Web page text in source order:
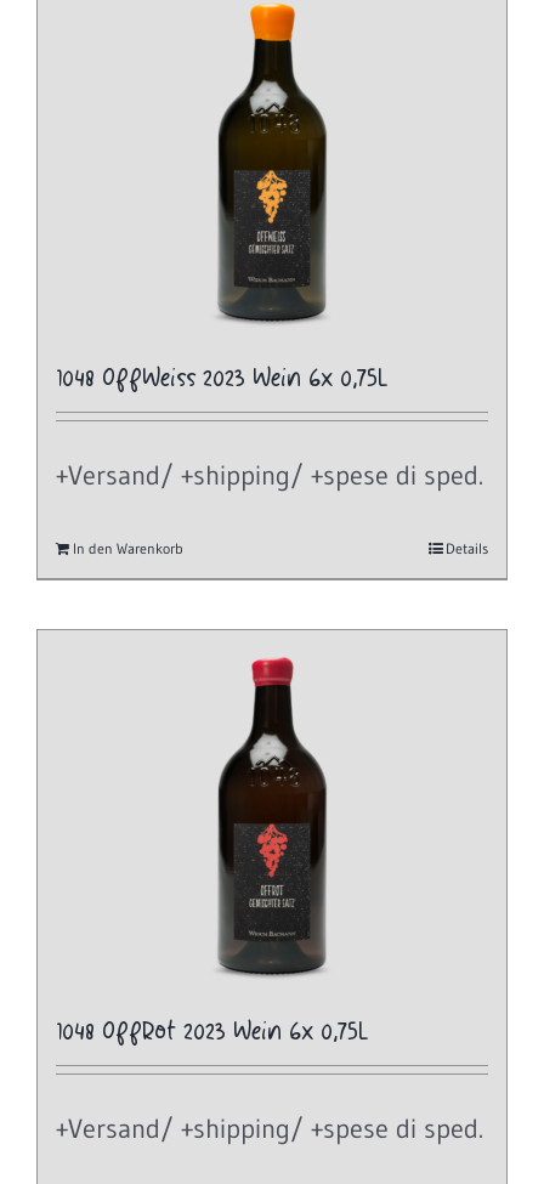
1048 OffWeiss 2023 Wein 6x 0,75L
+Versand/ +shipping/ +spese di sped.
In den Warenkorb Details
1048 OffRot 2023 Wein 6x 0,75L
+Versand/ +shipping/ +spese di sped.